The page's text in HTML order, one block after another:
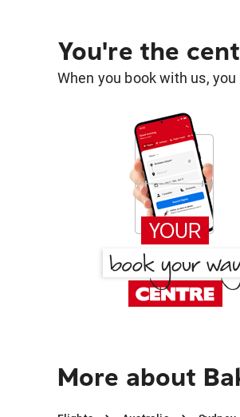
You're the
When you book with us,
More about